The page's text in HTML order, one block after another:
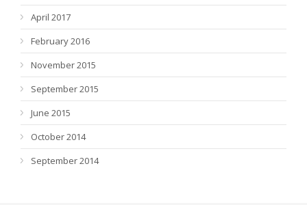
April 2017
February 2016
November 2015
September 2015
June 2015
October 2014
September 2014